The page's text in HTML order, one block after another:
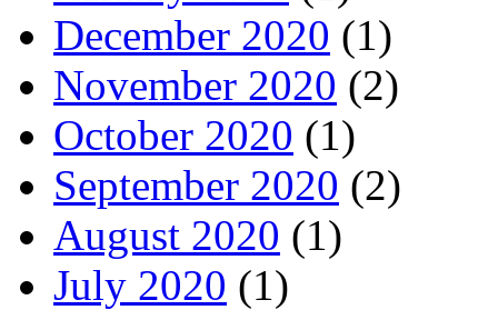
December 2020 (1)
November 2020 (2)
October 2020 (1)
September 2020 (2)
August 2020 (1)
July 2020 (1)